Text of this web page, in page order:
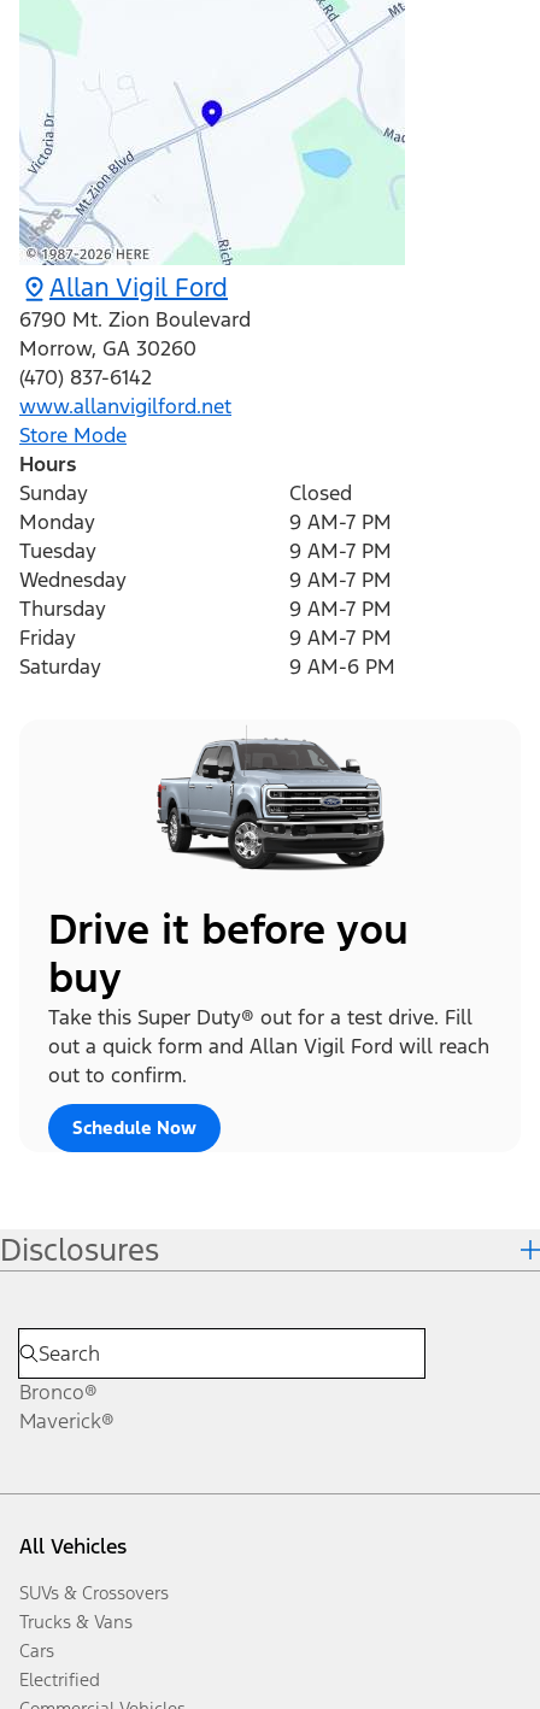
Allan Vigil Ford
6790 Mt. Zion Boulevard
Morrow, GA 30260
(470) 837-6142
www.allanvigilford.net
Store Mode
Hours
Sunday
Closed
Monday
9 AM-7 PM
Tuesday
9 AM-7 PM
Wednesday
9 AM-7 PM
Thursday
9 AM-7 PM
Friday
9 AM-7 PM
Saturday
9 AM-6 PM
Drive it before you
buy
Take this Super Duty® out for a test drive. Fill
out a quick form and Allan Vigil Ford will reach
out to confirm.
Schedule Now
Disclosures
Bronco®
Maverick®
All Vehicles
SUVs & Crossovers
Trucks & Vans
Cars
Electrified